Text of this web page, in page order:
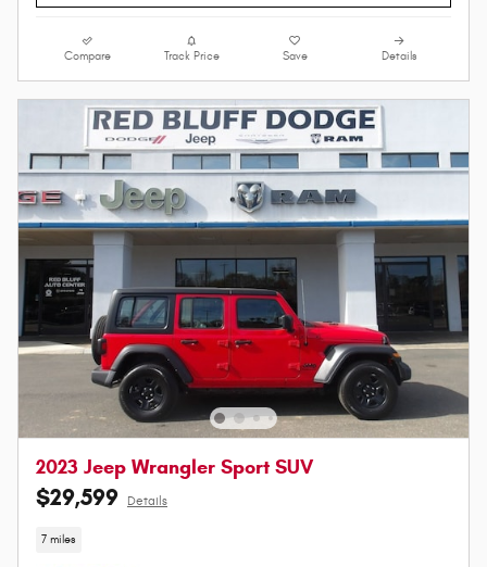
Compare Track Price Save Details
2023 Jeep Wrangler Sport SUV
$29,599 Details
7 miles